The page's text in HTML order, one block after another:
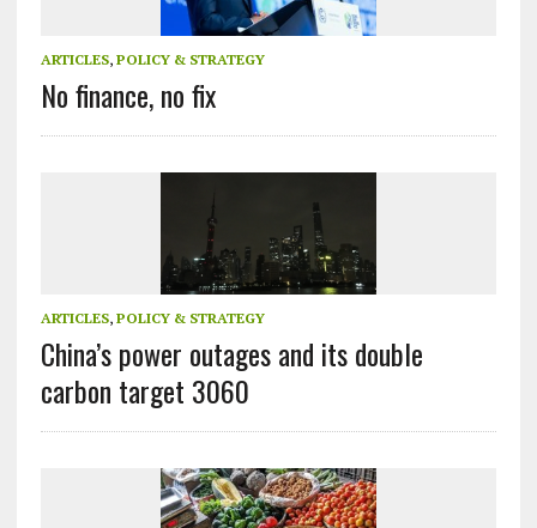
ARTICLES, POLICY & STRATEGY
No finance, no fix
ARTICLES, POLICY & STRATEGY
China’s power outages and its double
carbon target 3060